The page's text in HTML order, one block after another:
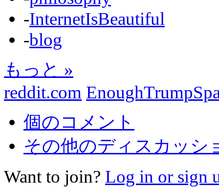
-InternetIsBeautiful
-blog
もっと »
reddit.com
個のコメント
その他のディスカッシ
Want to join? Log in or sign